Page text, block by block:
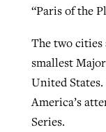
“Paris of the
The two cities
smallest
United
America’s
Series.
CP giving
READ MORE